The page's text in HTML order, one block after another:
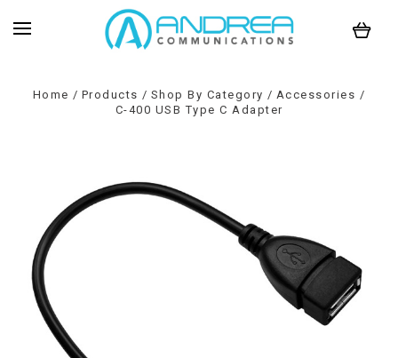
Home Products Shop By Category
Accessories
C-400 USB Type C Adapter